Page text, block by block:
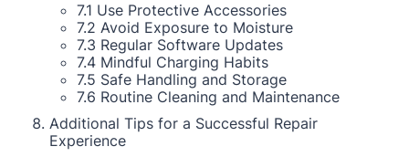
7.1 Use Protective Accessories
7.2 Avoid Exposure to Moisture
7.3 Regular Software Updates
7.4 Mindful Charging Habits
7.5 Safe Handling and Storage
7.6 Routine Cleaning and Maintenance
Additional Tips for a Successful Repair
Experience